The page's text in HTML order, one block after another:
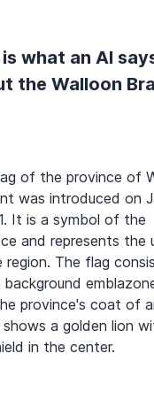
what an AI
the Walloon
of the province of
was introduced on
It is a symbol of the
and represents the
region. The flag
background
province's coat of
a golden lion
in the center.